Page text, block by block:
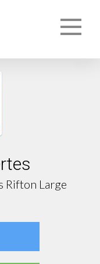
Rifton Large